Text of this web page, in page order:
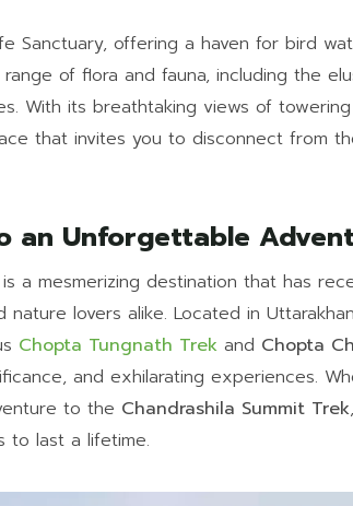
Sanctuary, offering a haven for bird
of flora and fauna, including the
With its breathtaking views of
that invites you to disconnect from
an Unforgettable
a mesmerizing destination that has
lovers alike. Located in
Chopta Tungnath Trek and Chopta
and exhilarating experiences.
to the Chandrashila Summit Trek,
to last a lifetime.